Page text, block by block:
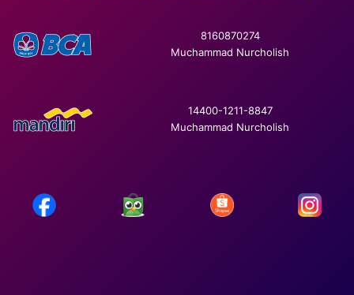
8160870274
Muchammad Nurcholish
14400-1211-8847
Muchammad Nurcholish